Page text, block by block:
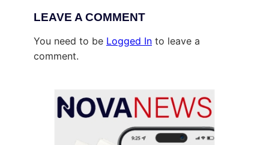
LEAVE A COMMENT
You need to be Logged In to leave a
comment.